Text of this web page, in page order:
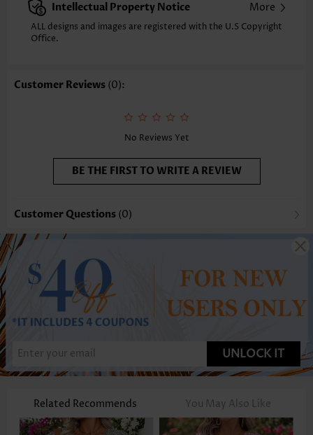
Placket Style: Pull On/Pullover
Style:
Casual
Occasion:
Selling Point: Soft,Button,Tuck stitch
Intellectual Property Notice More
ALL designs and images are registered with the U.S Copyright
Office.
Customer Reviews (0):
No Reviews Yet
BE THE FIRST TO WRITE A REVIEW
Customer Questions (0)
UNLOCK IT
Related Recommends You May Also Like